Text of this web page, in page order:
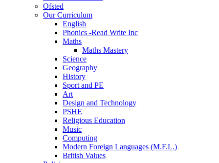
Ofsted
Our Curriculum
English
Phonics -Read Write Inc
Maths
Maths Mastery
Science
Geography
History
Sport and PE
Art
Design and Technology
PSHE
Religious Education
Music
Computing
Modern Foreign Languages (M.F.L.)
British Values